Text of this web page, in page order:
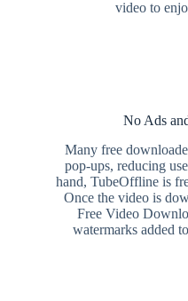
video to
No Ads
Many free
pop-ups, reducing
hand, TubeOffline is
Once the video is
Free Video
watermarks added